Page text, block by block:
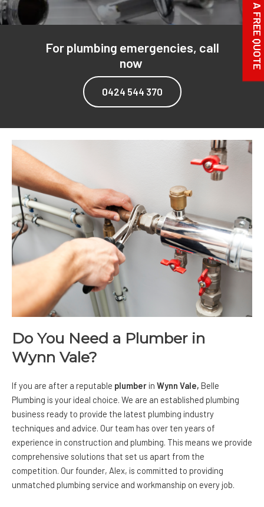
For plumbing emergencies, call
now
0424 544 370
Do You Need a Plumber in
Wynn Vale?
If you are after a reputable plumber in Wynn Vale, Belle
Plumbing is your ideal choice. We are an established plumbing
business ready to provide the latest plumbing industry
techniques and advice. Our team has over ten years of
experience in construction and plumbing. This means we provide
comprehensive solutions that set us apart from the
competition. Our founder, Alex, is committed to providing
unmatched plumbing service and workmanship on every job.